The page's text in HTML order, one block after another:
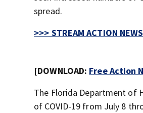
spread.
>>> STREAM ACTION
[DOWNLOAD: Free Action
The Florida Department of
of COVID-19 from July 8